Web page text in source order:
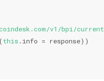
v1/bpi/
this .info = response))